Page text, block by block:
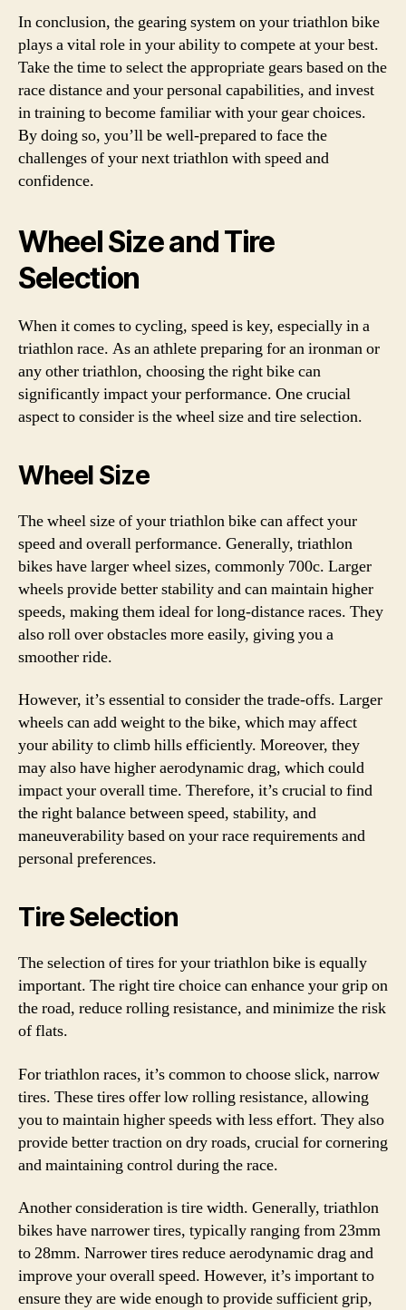
In conclusion, the gearing system on your triathlon bike
plays a vital role in your ability to compete at your best.
Take the time to select the appropriate gears based on the
race distance and your personal capabilities, and invest
in training to become familiar with your gear choices.
By doing so, you’ll be well-prepared to face the
challenges of your next triathlon with speed and
confidence.
Wheel Size and Tire
Selection
When it comes to cycling, speed is key, especially in a
triathlon race. As an athlete preparing for an ironman or
any other triathlon, choosing the right bike can
significantly impact your performance. One crucial
aspect to consider is the wheel size and tire selection.
Wheel Size
The wheel size of your triathlon bike can affect your
speed and overall performance. Generally, triathlon
bikes have larger wheel sizes, commonly 700c. Larger
wheels provide better stability and can maintain higher
speeds, making them ideal for long-distance races. They
also roll over obstacles more easily, giving you a
smoother ride.
However, it’s essential to consider the trade-offs. Larger
wheels can add weight to the bike, which may affect
your ability to climb hills efficiently. Moreover, they
may also have higher aerodynamic drag, which could
impact your overall time. Therefore, it’s crucial to find
the right balance between speed, stability, and
maneuverability based on your race requirements and
personal preferences.
Tire Selection
The selection of tires for your triathlon bike is equally
important. The right tire choice can enhance your grip on
the road, reduce rolling resistance, and minimize the risk
of flats.
For triathlon races, it’s common to choose slick, narrow
tires. These tires offer low rolling resistance, allowing
you to maintain higher speeds with less effort. They also
provide better traction on dry roads, crucial for cornering
and maintaining control during the race.
Another consideration is tire width. Generally, triathlon
bikes have narrower tires, typically ranging from 23mm
to 28mm. Narrower tires reduce aerodynamic drag and
improve your overall speed. However, it’s important to
ensure they are wide enough to provide sufficient grip,